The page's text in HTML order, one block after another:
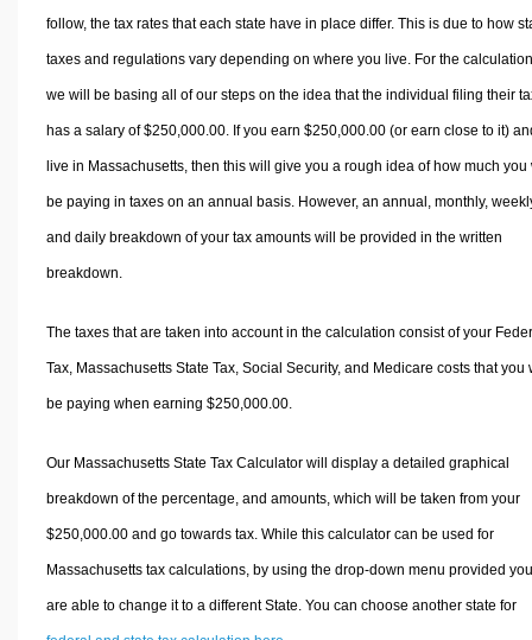
follow, the tax rates that each state have in place differ. This is due to how
taxes and regulations vary depending on where you live. For the
we will be basing all of our steps on the idea that the individual filing their
has a salary of $250,000.00. If you earn $250,000.00 (or earn close to it)
live in Massachusetts, then this will give you a rough idea of how much you
be paying in taxes on an annual basis. However, an annual, monthly,
and daily breakdown of your tax amounts will be provided in the written
breakdown.
The taxes that are taken into account in the calculation consist of your
Tax, Massachusetts State Tax, Social Security, and Medicare costs that you
be paying when earning $250,000.00.
Our Massachusetts State Tax Calculator will display a detailed graphical
breakdown of the percentage, and amounts, which will be taken from your
$250,000.00 and go towards tax. While this calculator can be used for
Massachusetts tax calculations, by using the drop-down menu provided you
are able to change it to a different State. You can choose another state for